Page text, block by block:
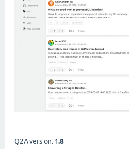
Q2A version: 1.8